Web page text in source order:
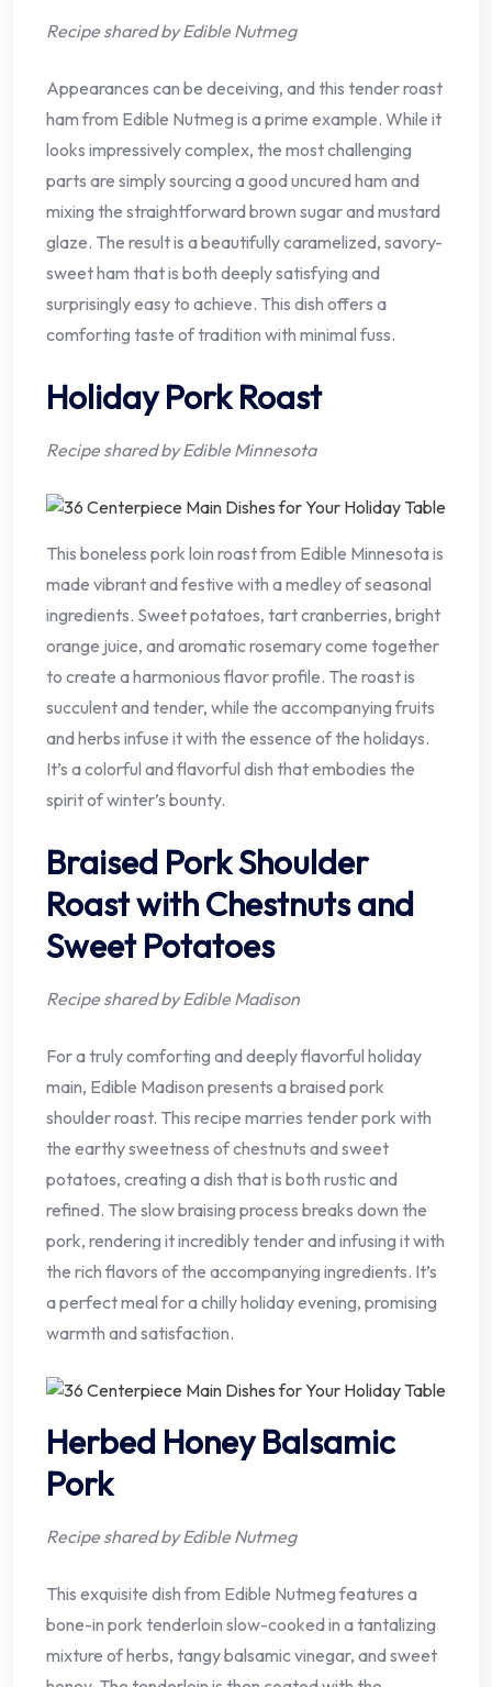
Recipe shared by Edible Nutmeg
Appearances can be deceiving, and this tender roast
ham from Edible Nutmeg is a prime example. While it
looks impressively complex, the most challenging
parts are simply sourcing a good uncured ham and
mixing the straightforward brown sugar and mustard
glaze. The result is a beautifully caramelized, savory-
sweet ham that is both deeply satisfying and
surprisingly easy to achieve. This dish offers a
comforting taste of tradition with minimal fuss.
Holiday Pork Roast
Recipe shared by Edible Minnesota
This boneless pork loin roast from Edible Minnesota is
made vibrant and festive with a medley of seasonal
ingredients. Sweet potatoes, tart cranberries, bright
orange juice, and aromatic rosemary come together
to create a harmonious flavor profile. The roast is
succulent and tender, while the accompanying fruits
and herbs infuse it with the essence of the holidays.
It’s a colorful and flavorful dish that embodies the
spirit of winter’s bounty.
Braised Pork Shoulder
Roast with Chestnuts and
Sweet Potatoes
Recipe shared by Edible Madison
For a truly comforting and deeply flavorful holiday
main, Edible Madison presents a braised pork
shoulder roast. This recipe marries tender pork with
the earthy sweetness of chestnuts and sweet
potatoes, creating a dish that is both rustic and
refined. The slow braising process breaks down the
pork, rendering it incredibly tender and infusing it with
the rich flavors of the accompanying ingredients. It’s
a perfect meal for a chilly holiday evening, promising
warmth and satisfaction.
Herbed Honey Balsamic
Pork
Recipe shared by Edible Nutmeg
This exquisite dish from Edible Nutmeg features a
bone-in pork tenderloin slow-cooked in a tantalizing
mixture of herbs, tangy balsamic vinegar, and sweet